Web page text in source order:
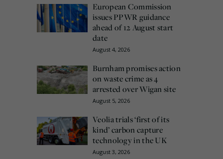
European Commission
issues PPWR guidance
ahead of 12 August start
date
August 4, 2026
Burnham promises action
on waste crime as 4
arrested over Wigan site
August 5, 2026
Veolia trials ‘first of its
kind’ carbon capture
technology in the UK
August 3, 2026